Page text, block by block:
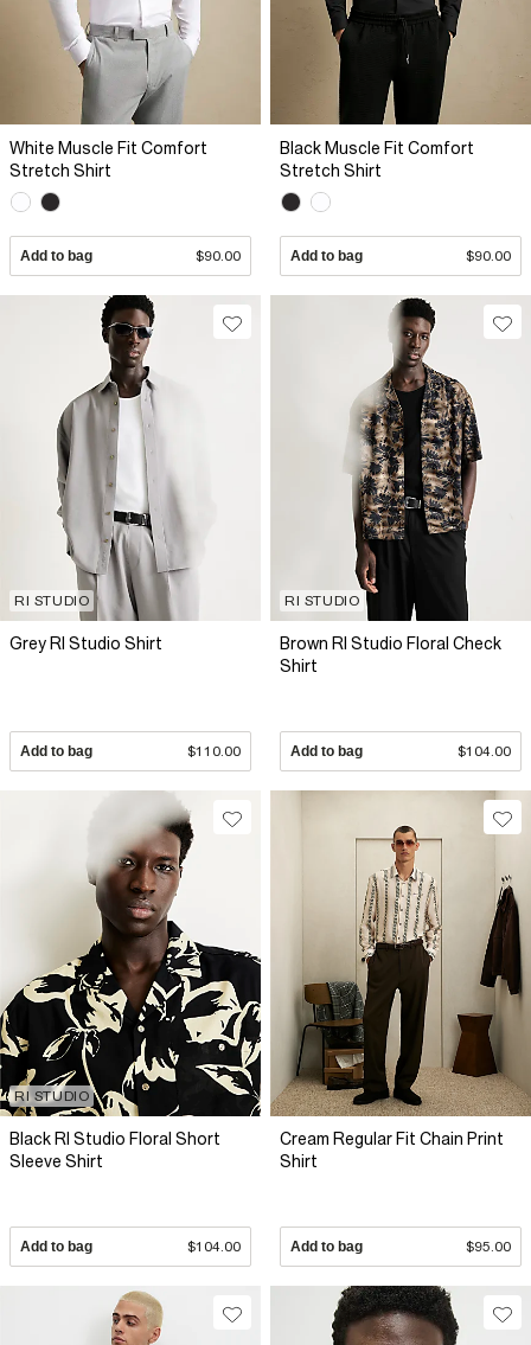
White Muscle Fit Comfort
Stretch Shirt
Add to bag $90.00
Black Muscle Fit Comfort
Stretch Shirt
Add to bag $90.00
RI STUDIO
Grey RI Studio Shirt
Add to bag $110.00
RI STUDIO
Brown RI Studio Floral Check
Shirt
Add to bag $104.00
RI STUDIO
Black RI Studio Floral Short
Sleeve Shirt
Add to bag $104.00
Cream Regular Fit Chain Print
Shirt
Add to bag $95.00